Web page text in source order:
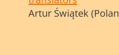
Artur Świątek